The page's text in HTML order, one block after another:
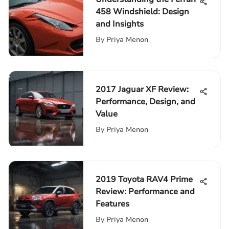
458 Windshield: Design
and Insights
By Priya Menon
2017 Jaguar XF Review:
Performance, Design, and
Value
By Priya Menon
2019 Toyota RAV4 Prime
Review: Performance and
Features
By Priya Menon